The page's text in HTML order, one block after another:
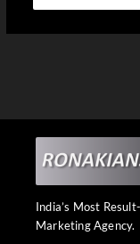
India’s Most
Marketing Agency.